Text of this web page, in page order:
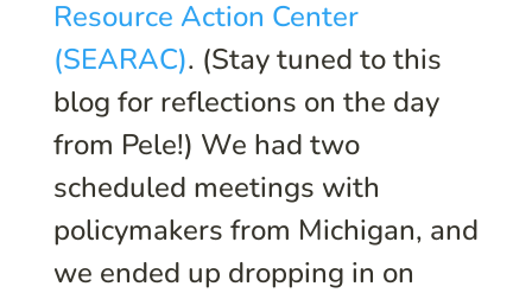
Resource Action Center
(SEARAC). (Stay tuned to this
blog for reflections on the day
from Pele!) We had two
scheduled meetings with
policymakers from Michigan, and
we ended up dropping in on